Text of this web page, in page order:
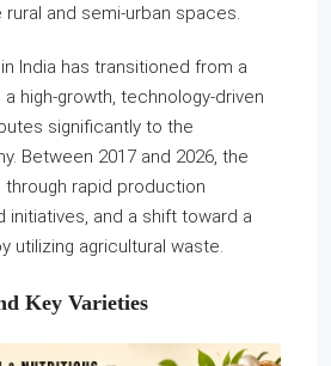
and semi-urban spaces.
India has transitioned from a
high-growth, technology-driven
significantly to the
Between 2017 and 2026, the
rapid production
initiatives, and a shift toward a
utilizing agricultural waste.
Key Varieties